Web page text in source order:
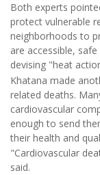
Both experts
protect vulnerable
neighborhoods to
are accessible,
devising "heat
Khatana made
related deaths.
cardiovascular
enough to send
their health and
"Cardiovascular
said.